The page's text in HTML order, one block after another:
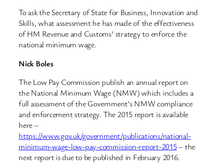
To ask the Secretary of State for Business, Innovation and
Skills, what assessment he has made of the effectiveness
of HM Revenue and Customs’ strategy to enforce the
national minimum wage.
Nick Boles
The Low Pay Commission publish an annual report on
the National Minimum Wage (NMW) which includes a
full assessment of the Government’s NMW compliance
and enforcement strategy. The 2015 report is available
here –
https://www.gov.uk/government/publications/national-
minimum-wage-low-pay-commission-report-2015– the
next report is due to be published in February 2016.